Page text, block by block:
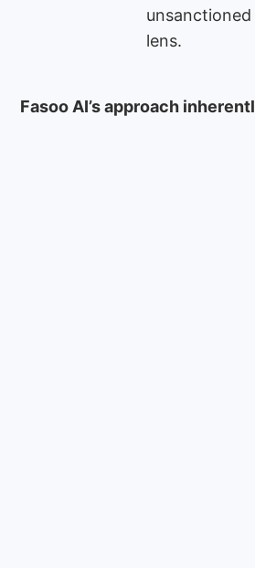
lens.
Fasoo AI’s approach